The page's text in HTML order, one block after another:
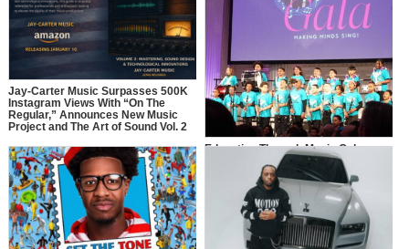
Jay-Carter Music Surpasses 500K
Instagram Views With “On The
Regular,” Announces New Music
Project and The Art of Sound Vol. 2
Education Through Music Gala
2025: Making Minds Sing